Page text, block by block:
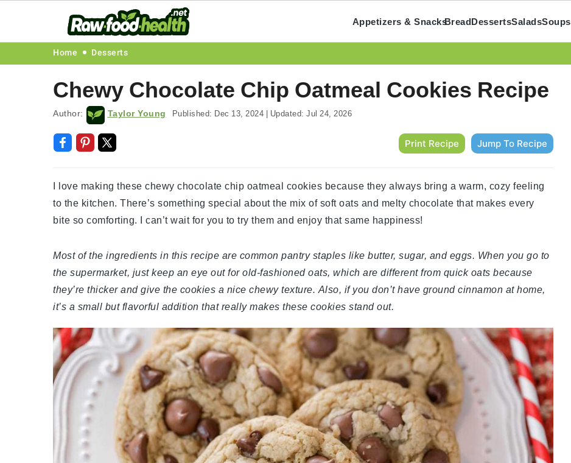
primary
navigation
content
primary
Appetizers & SnacksBreadDessertsSaladsSoups
Home Desserts
Chewy Chocolate Chip Oatmeal Cookies Recipe
Author: Taylor Young Published: Dec 13, 2024 | Updated: Jul 24, 2026
Print Recipe Jump To Recipe
I love making these chewy chocolate chip oatmeal cookies because they always bring a warm, cozy feeling
to the kitchen. There’s something special about the mix of soft oats and melty chocolate that makes every
bite so comforting. I can’t wait for you to try them and enjoy that same happiness!
Most of the ingredients in this recipe are common pantry staples like butter, sugar, and eggs. When you go to
the supermarket, just keep an eye out for old-fashioned oats, which are different from quick oats because
they’re thicker and give the cookies a nice chewy texture. Also, if you don’t have ground cinnamon at home,
it’s a small but flavorful addition that really makes these cookies stand out.